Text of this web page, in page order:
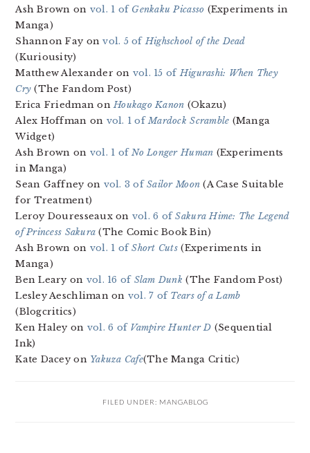
Ash Brown on vol. 1 of Genkaku Picasso (Experiments in
Manga)
Shannon Fay onvol. 5 ofHighschool of the Dead
(Kuriousity)
Matthew Alexander on vol. 15 ofHigurashi: When They
Cry (The Fandom Post)
Erica Friedman onHoukago Kanon (Okazu)
Alex Hoffman on vol. 1 ofMardock Scramble (Manga
Widget)
Ash Brown on vol. 1 ofNo Longer Human (Experiments
in Manga)
Sean Gaffney on vol. 3 ofSailor Moon (A Case Suitable
for Treatment)
Leroy Douresseaux on vol. 6 ofSakura Hime: The Legend
of Princess Sakura (The Comic Book Bin)
Ash Brown on vol. 1 ofShort Cuts (Experiments in
Manga)
Ben Leary on vol. 16 of Slam Dunk (The Fandom Post)
Lesley Aeschliman on vol. 7 of Tears of a Lamb
(Blogcritics)
Ken Haley on vol. 6 of Vampire Hunter D (Sequential
Ink)
Kate Dacey on Yakuza Cafe(The Manga Critic)
FILED UNDER: MANGABLOG